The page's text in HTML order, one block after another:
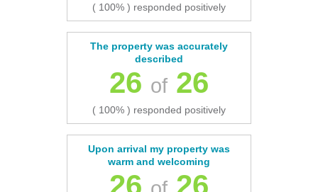
( 100% ) responded positively
The property was accurately
described
26 of 26
( 100% ) responded positively
Upon arrival my property was
warm and welcoming
26 26